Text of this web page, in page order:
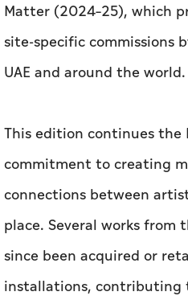
Matter (2024–25), which
site-specific commissions
UAE and around the world.
This edition continues the
commitment to creating
connections between
place. Several works
since been acquired or
installations, contributing